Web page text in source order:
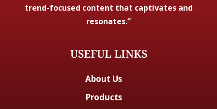
trend-focused content that captivates and
resonates.”
USEFUL LINKS
About Us
Products